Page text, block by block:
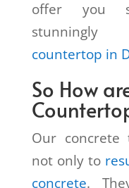
offer you
countertop in
So How
Our concrete
not only to
concrete.